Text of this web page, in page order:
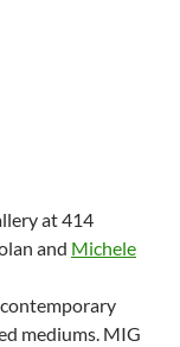
at 414
and Michele
mediums. MIG